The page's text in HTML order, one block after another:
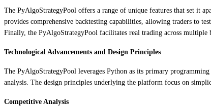
The PyAlgoStrategyPool offers a range of unique features that set it
provides comprehensive backtesting capabilities, allowing traders to
Finally, the PyAlgoStrategyPool facilitates real trading across
Technological Advancements and Design Principles
The PyAlgoStrategyPool leverages Python as its primary
analysis. The design principles underlying the platform focus on
Competitive Analysis